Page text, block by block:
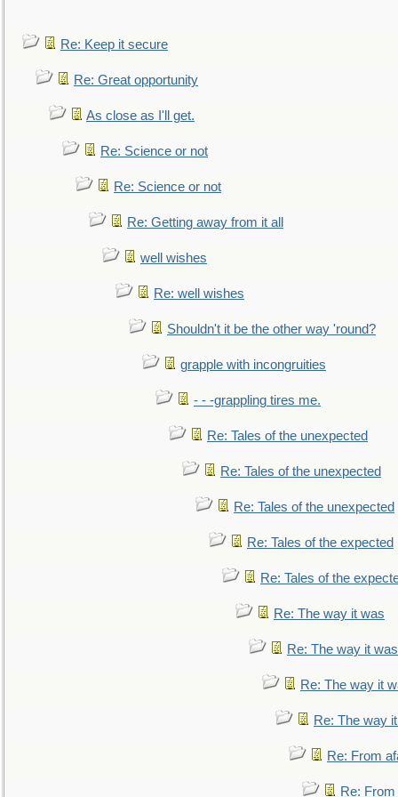
Re: Keep it secure
Re: Great opportunity
As close as I'll get.
Re: Science or not
Re: Science or not
Re: Getting away from it all
well wishes
Re: well wishes
Shouldn't it be the other way 'round?
grapple with incongruities
- - -grappling tires me.
Re: Tales of the unexpected
Re: Tales of the unexpected
Re: Tales of the unexpected
Re: Tales of the expected
Re: Tales of the
Re: The way it was
Re: The way it was
Re: The way it
Re: The way
Re: From
Re: